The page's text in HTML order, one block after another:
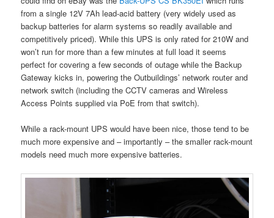
from a single 12V 7Ah lead-acid battery (very widely used as
backup batteries for alarm systems so readily available and
competitively priced). While this UPS is only rated for 210W and
won’t run for more than a few minutes at full load it seems
perfect for covering a few seconds of outage while the Backup
Gateway kicks in, powering the Outbuildings’ network router and
network switch (including the CCTV cameras and Wireless
Access Points supplied via PoE from that switch).
While a rack-mount UPS would have been nice, those tend to be
much more expensive and – importantly – the smaller rack-mount
models need much more expensive batteries.